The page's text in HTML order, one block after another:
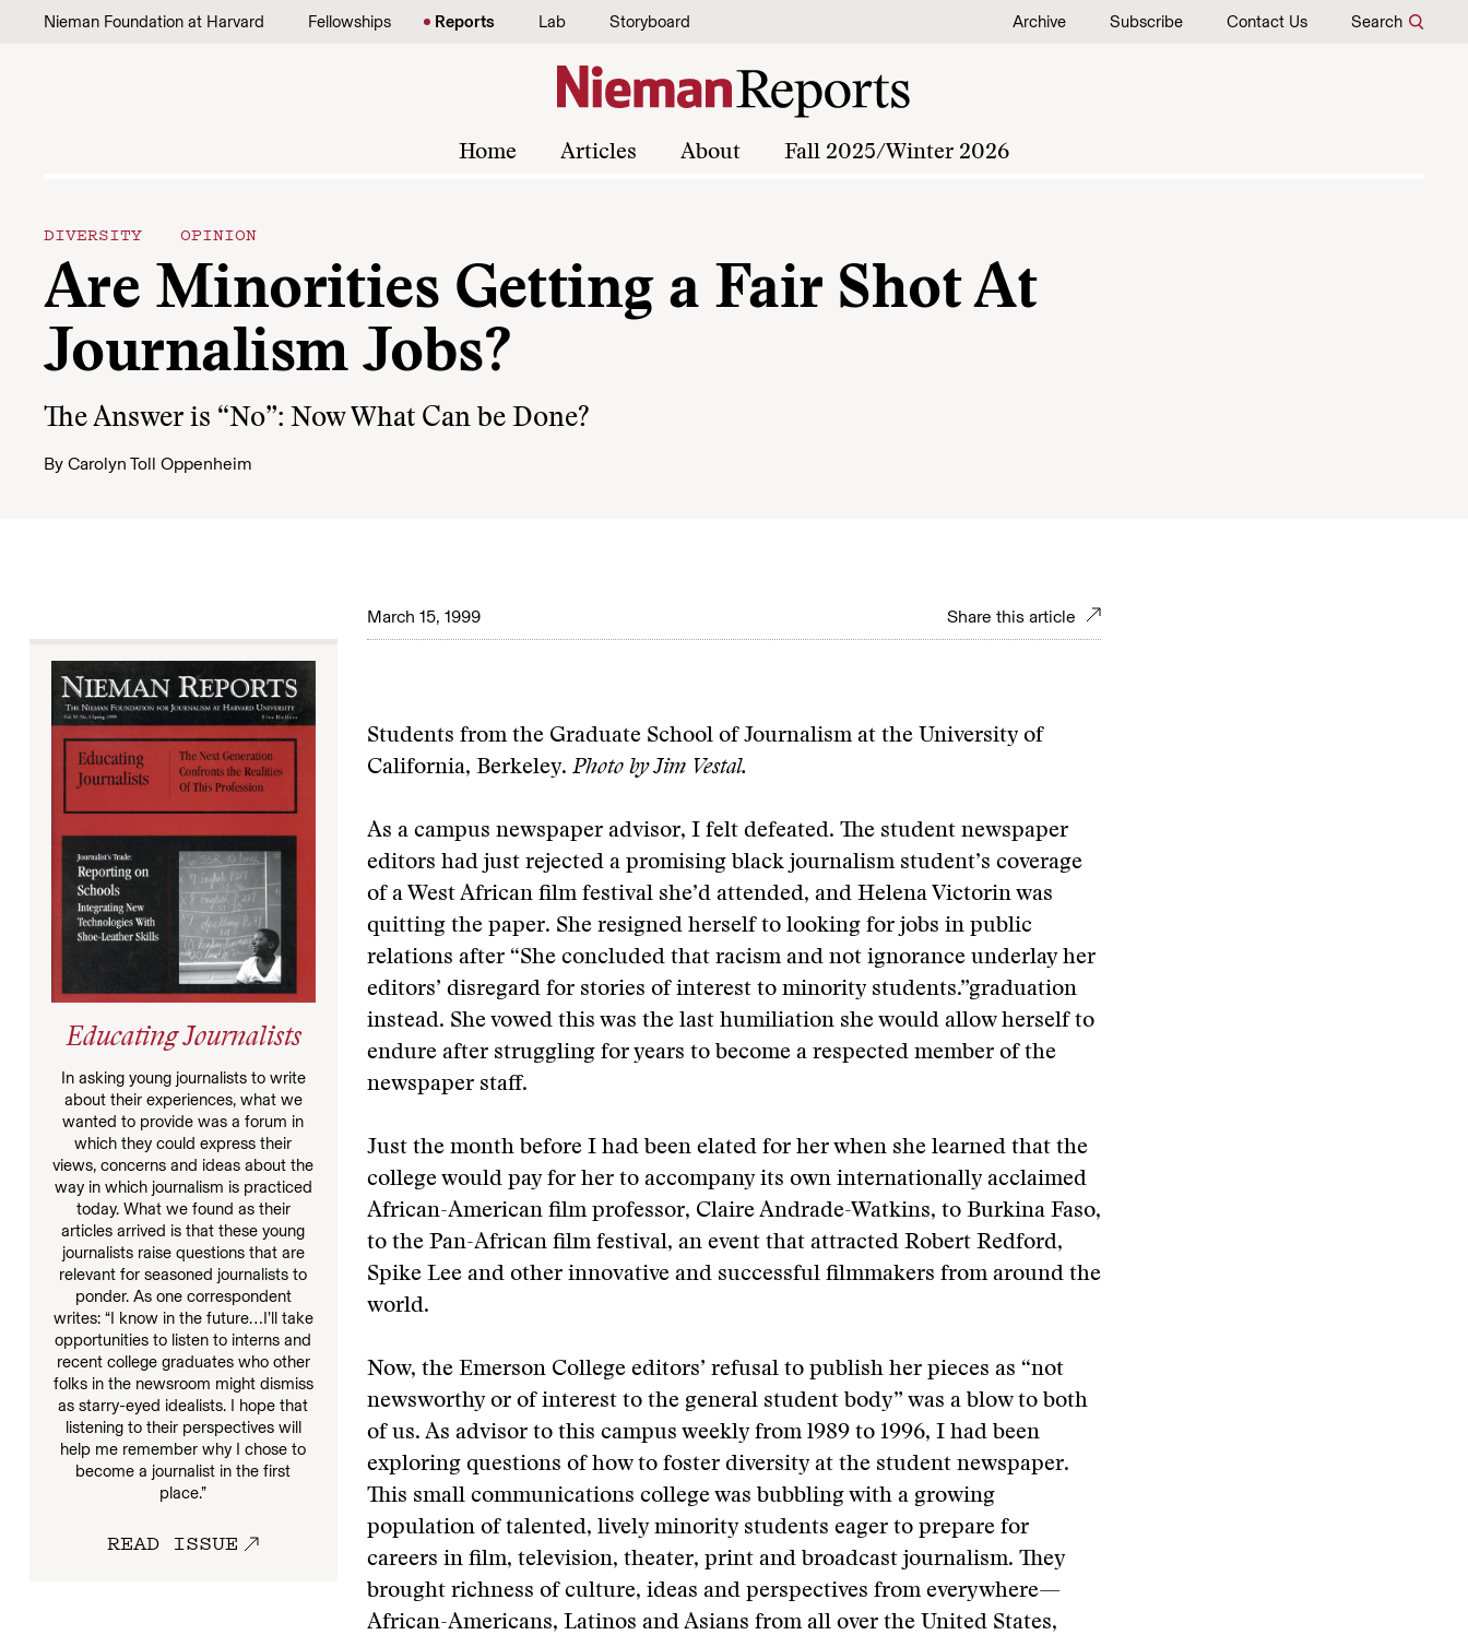
Skip to content
Nieman Foundation at Harvard Fellowships Reports Lab Storyboard Archive Subscribe Contact Us Search
Home Articles About Fall 2025/Winter 2026
DIVERSITY OPINION
Are Minorities Getting a Fair Shot At
Journalism Jobs?
The Answer is “No”: Now What Can be Done?
By Carolyn Toll Oppenheim
March 15, 1999 Share this article
Educating Journalists
In asking young journalists to write
about their experiences, what we
wanted to provide was a forum in
which they could express their
views, concerns and ideas about the
way in which journalism is practiced
today. What we found as their
articles arrived is that these young
journalists raise questions that are
relevant for seasoned journalists to
ponder. As one correspondent
writes: “I know in the future…I’ll take
opportunities to listen to interns and
recent college graduates who other
folks in the newsroom might dismiss
as starry-eyed idealists. I hope that
listening to their perspectives will
help me remember why I chose to
become a journalist in the first
place.”
READ ISSUE
Students from the Graduate School of Journalism at the University of
California, Berkeley. Photo by Jim Vestal.
As a campus newspaper advisor, I felt defeated. The student newspaper
editors had just rejected a promising black journalism student’s coverage
of a West African film festival she’d attended, and Helena Victorin was
quitting the paper. She resigned herself to looking for jobs in public
relations after “She concluded that racism and not ignorance underlay her
editors’ disregard for stories of interest to minority students.”graduation
instead. She vowed this was the last humiliation she would allow herself to
endure after struggling for years to become a respected member of the
newspaper staff.
Just the month before I had been elated for her when she learned that the
college would pay for her to accompany its own internationally acclaimed
African-American film professor, Claire Andrade-Watkins, to Burkina Faso,
to the Pan-African film festival, an event that attracted Robert Redford,
Spike Lee and other innovative and successful filmmakers from around the
world.
Now, the Emerson College editors’ refusal to publish her pieces as “not
newsworthy or of interest to the general student body” was a blow to both
of us. As advisor to this campus weekly from l989 to 1996, I had been
exploring questions of how to foster diversity at the student newspaper.
This small communications college was bubbling with a growing
population of talented, lively minority students eager to prepare for
careers in film, television, theater, print and broadcast journalism. They
brought richness of culture, ideas and perspectives from everywhere—
African-Americans, Latinos and Asians from all over the United States,